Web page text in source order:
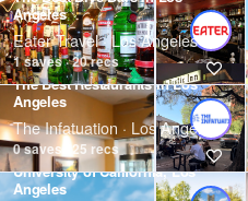
Angeles
Eater Travel · Los Angeles
1 saves · 20 recs
The Best Restaurants In Los
Angeles
The Infatuation · Los Angeles
0 saves · 25 recs
University of California, Los
Angeles